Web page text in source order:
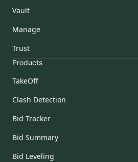
Vault
Manage
Trust
Products
TakeOff
Clash Detection
Bid Tracker
Bid Summary
Bid Leveling